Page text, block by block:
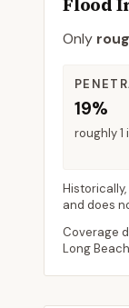
Only
19%
roughly 1
Historically,
and does
Coverage
Long Beach